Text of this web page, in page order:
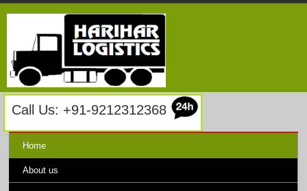
Call Us: +91-9212312368
Home
About us